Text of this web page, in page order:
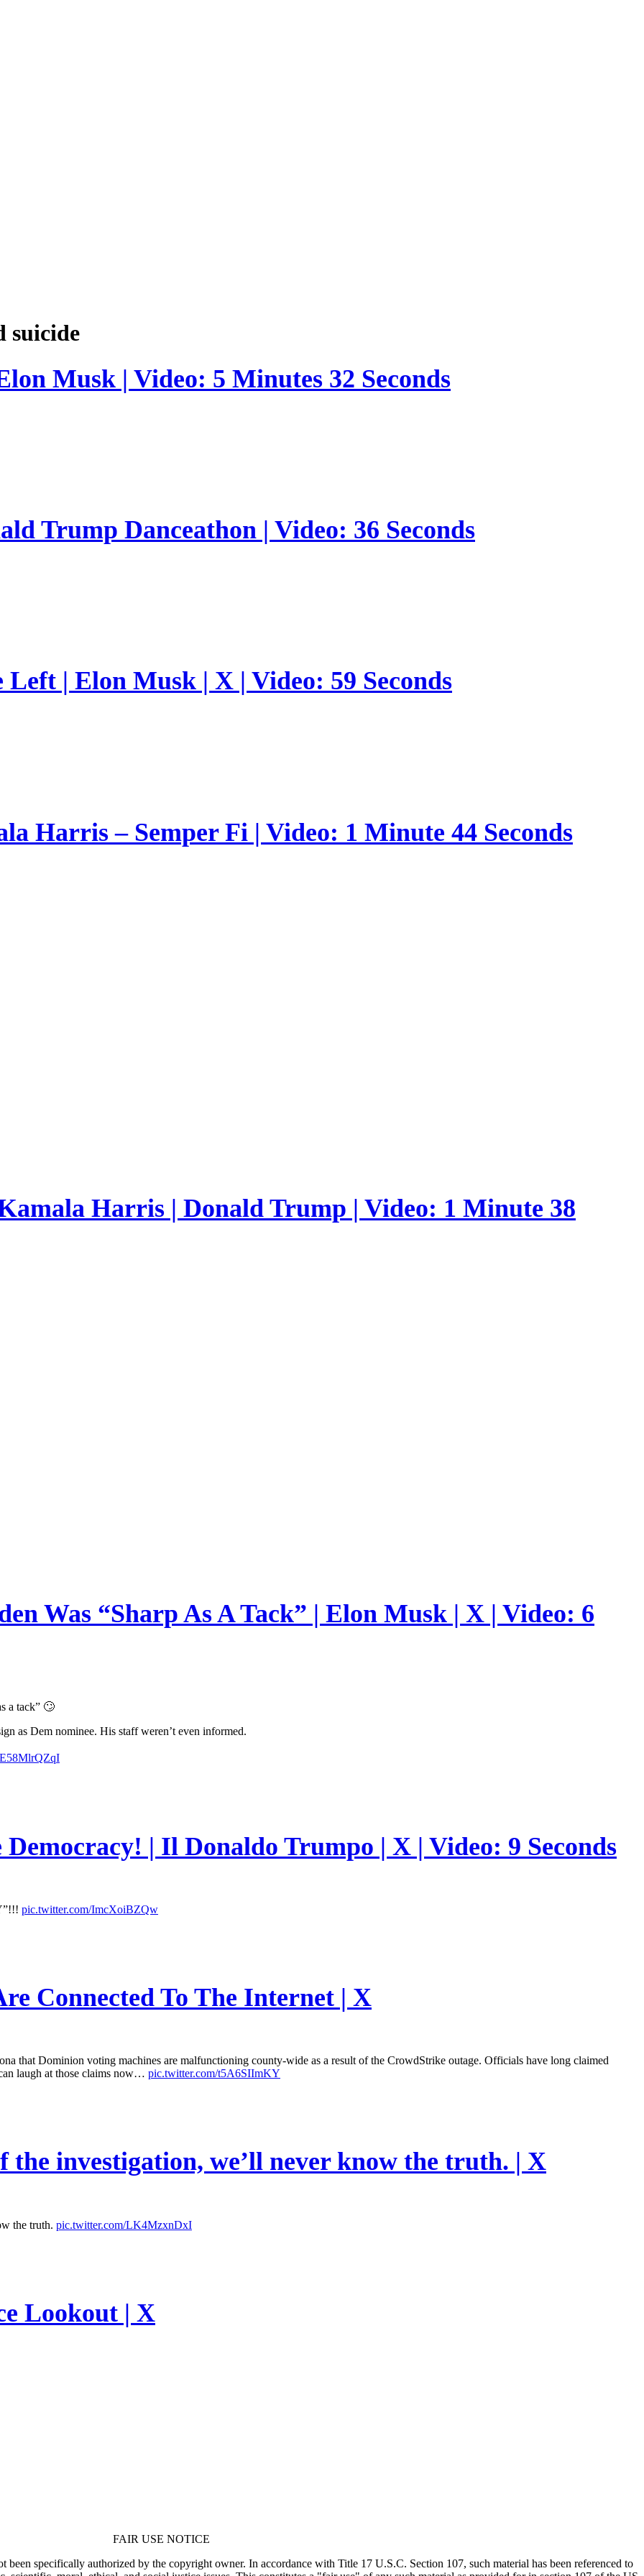
suicide
Musk | Video: 5 Minutes 32 Seconds
Trump Danceathon | Video: 36 Seconds
| Elon Musk | X | Video: 59 Seconds
Harris – Semper Fi | Video: 1 Minute 44 Seconds
Harris | Donald Trump | Video: 1 Minute 38
Was “Sharp As A Tack” | Elon Musk | X | Video: 6
a tack” 🙄
as Dem nominee. His staff weren’t even informed.
Democracy! | Il Donaldo Trumpo | X | Video: 9 Seconds
pic.twitter.com/ImcXoiBZQw
Connected To The Internet | X
that Dominion voting machines are malfunctioning county-wide as a result of the CrowdStrike outage. Officials have long claimed
laugh at those claims now… pic.twitter.com/t5A6SIImKY
the investigation, we’ll never know the truth. | X
the truth. pic.twitter.com/LK4MzxnDxI
Lookout | X
FAIR USE NOTICE
been specifically authorized by the copyright owner. In accordance with Title 17 U.S.C. Section 107, such material has been referenced to